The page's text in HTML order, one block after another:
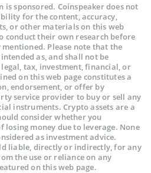
is sponsored. Coinspeaker does not
for the content, accuracy,
or other materials on this web
conduct their own research before
Please note that the
as, and shall not be
tax, investment, financial, or
on this web page constitutes a
endorsement, or offer by
service provider to buy or sell any
instruments. Crypto assets are a
consider whether you
money due to leverage. None
as investment advice.
liable, directly or indirectly, for any
the use or reliance on any
on this web page.